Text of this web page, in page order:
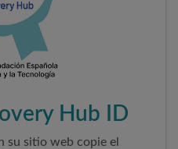
Hub ID
su sitio web copie el